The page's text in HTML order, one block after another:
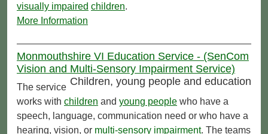
visually impaired children.
More Information
Monmouthshire VI Education Service - (SenCom
Vision and Multi-Sensory Impairment Service)
Children, young people and education
The service
works with children and young people who have a
speech, language, communication need or who have a
hearing, vision, or multi-sensory impairment. The teams